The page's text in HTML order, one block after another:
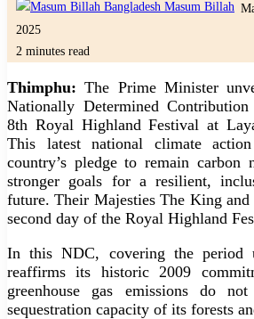
2025
2 minutes read
Thimphu:The Prime Minister
Nationally Determined
8th Royal Highland Festival at
This latest national climate
country’s pledge to remain carbon
stronger goals for a resilient,
future. Their Majesties The King and
second day of the Royal Highland
In this NDC, covering the period
reaffirms its historic 2009
greenhouse gas emissions do
sequestration capacity of its forests